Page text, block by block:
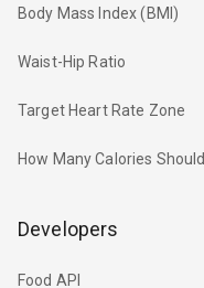
Body Mass Index (BMI)
Waist-Hip Ratio
Target Heart Rate Zone
How Many Calories
Developers
Food API